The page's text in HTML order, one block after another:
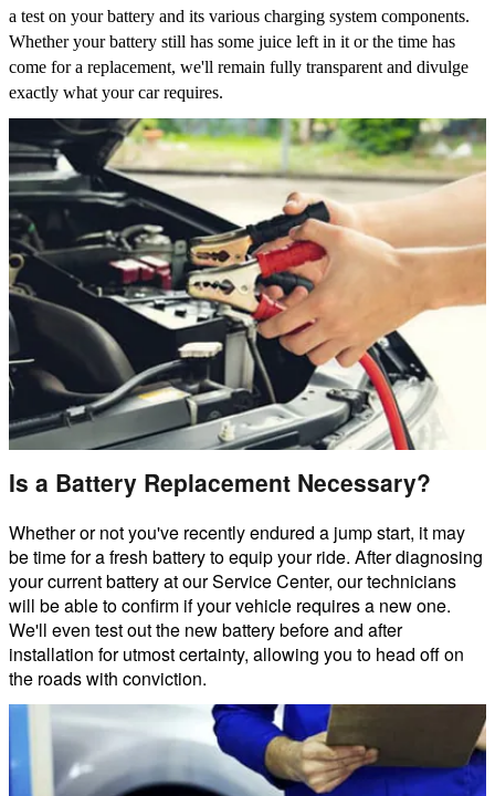
a test on your battery and its various charging system components.
Whether your battery still has some juice left in it or the time has
come for a replacement, we'll remain fully transparent and divulge
exactly what your car requires.
Is a Battery Replacement Necessary?
Whether or not you've recently endured a jump start, it may
be time for a fresh battery to equip your ride. After diagnosing
your current battery at our Service Center, our technicians
will be able to confirm if your vehicle requires a new one.
We'll even test out the new battery before and after
installation for utmost certainty, allowing you to head off on
the roads with conviction.